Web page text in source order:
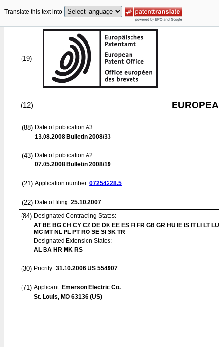
Translate this text into
(19)
(12)
(88) Date of publication A3:
13.08.2008 Bulletin 2008/33
(43) Date of publication A2:
07.05.2008 Bulletin 2008/19
(21) Application number: 07254228.5
(22) Date of filing: 25.10.2007
(84) Designated Contracting States:
AT BE BG CH CY CZ DE DK EE ES FI FR GB GR HU IE IS IT LI LT
MC MT NL PL PT RO SE SI SK TR
Designated Extension States:
AL BA HR MK RS
(30) Priority: 31.10.2006 US 554907
(71) Applicant: Emerson Electric Co.
St. Louis, MO 63136 (US)